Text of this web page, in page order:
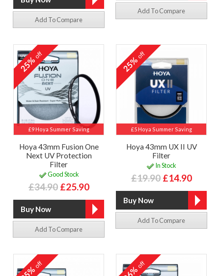
Add To Compare
Add To Compare
£9 Hoya Summer Saving
25%off
Hoya 43mm Fusion One
Next UV Protection
Filter
Good Stock
£34.90 £25.90
Add To Compare
£5 Hoya Summer Saving
25%off
Hoya 43mm UX II UV
Filter
In Stock
£19.90 £14.90
Add To Compare
off off